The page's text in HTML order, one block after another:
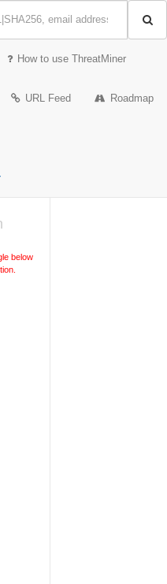
How to use ThreatMiner
URL Feed Roadmap
below